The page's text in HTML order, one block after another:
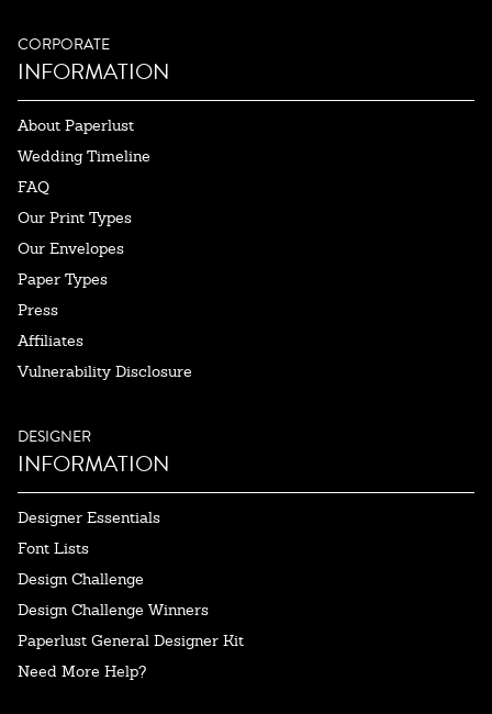
CORPORATE
INFORMATION
About Paperlust
Wedding Timeline
FAQ
Our Print Types
Our Envelopes
Paper Types
Press
Affiliates
Vulnerability Disclosure
DESIGNER
INFORMATION
Designer Essentials
Font Lists
Design Challenge
Design Challenge Winners
Paperlust General Designer Kit
Need More Help?